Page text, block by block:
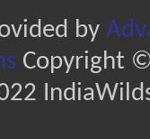
by
Copyright ©